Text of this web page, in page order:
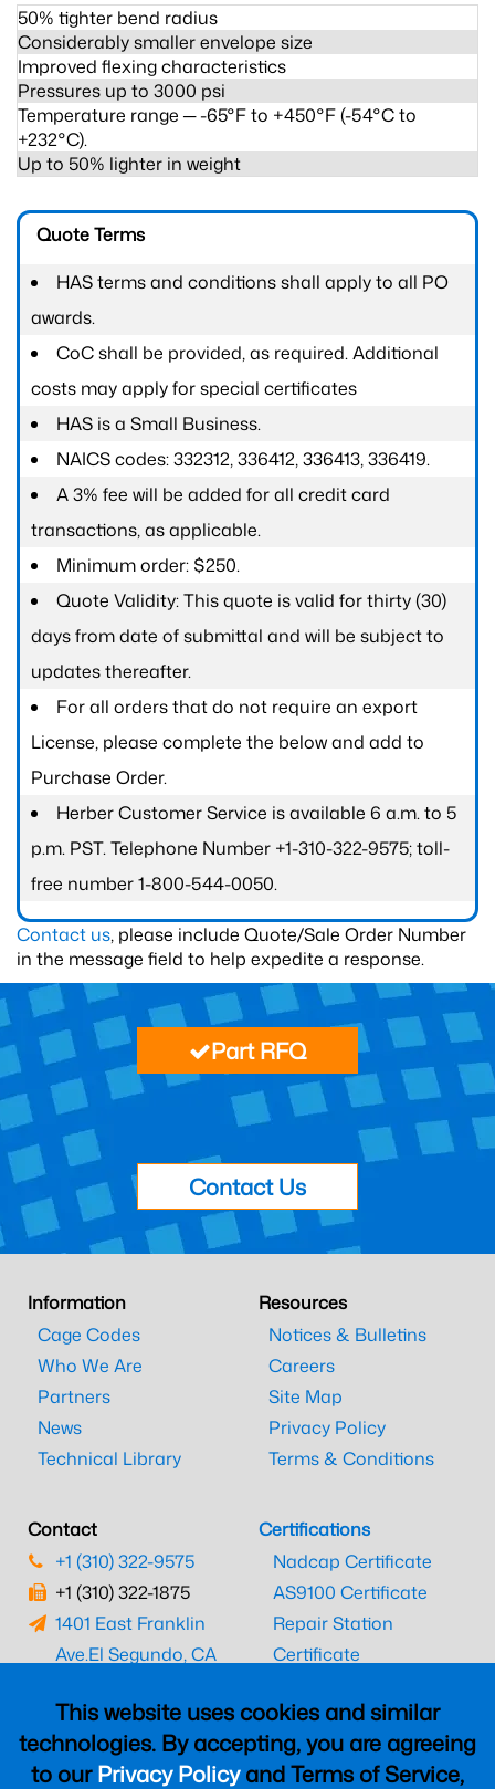
50% tighter bend radius
Considerably smaller envelope size
Improved flexing characteristics
Pressures up to 3000 psi
Temperature range ─ -65°F to +450°F (-54°C to
+232°C).
Up to 50% lighter in weight
Quote Terms
HAS terms and conditions shall apply to all PO
awards.
CoC shall be provided, as required. Additional
costs may apply for special certificates
HAS is a Small Business.
NAICS codes: 332312, 336412, 336413, 336419.
A 3% fee will be added for all credit card
transactions, as applicable.
Minimum order: $250.
Quote Validity: This quote is valid for thirty (30)
days from date of submittal and will be subject to
updates thereafter.
For all orders that do not require an export
License, please complete the below and add to
Purchase Order.
Herber Customer Service is available 6 a.m. to 5
p.m. PST. Telephone Number +1-310-322-9575; toll-
free number 1-800-544-0050.
Contact us, please include Quote/Sale Order Number
in the message field to help expedite a response.
This website uses cookies and similar
technologies. By accepting, you are agreeing
to ourPrivacy Policyand Terms of Service,
Part RFQ
Contact Us
Information
Cage Codes
Who We Are
Partners
News
Technical Library
Resources
Notices & Bulletins
Careers
Site Map
Privacy Policy
Terms & Conditions
Contact
+1 (310) 322-9575
+1 (310) 322-1875
1401 East Franklin
Ave.El Segundo, CA
Certifications
Nadcap Certificate
AS9100 Certificate
Repair Station
Certificate
CAAC Certificate
UK CAA Certificate
MARPA Certificate